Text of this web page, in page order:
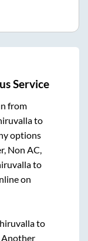
Service
from
to
options
Non AC,
to
on
to